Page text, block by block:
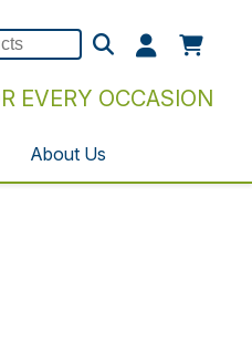
EVERY OCCASION
About Us